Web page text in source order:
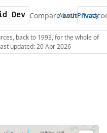
Compare with
AboutPrivacy
back to 1993, for the whole of
updated: 20 Apr 2026